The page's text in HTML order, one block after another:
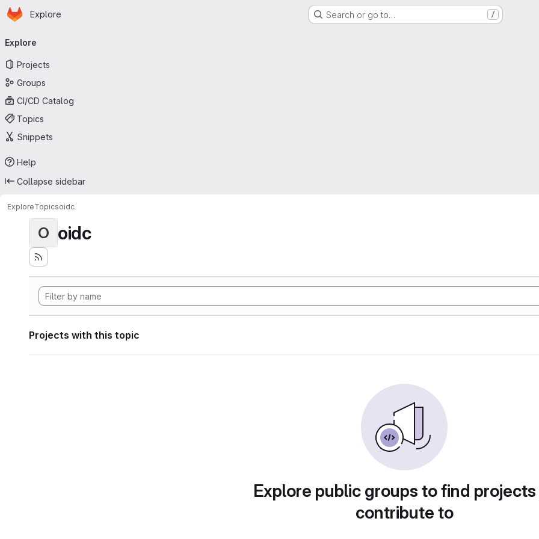
Skip to main content
Homepage
Explore Search or go to… /
navigation
Explore
Projects
Groups
CI/CD Catalog
Topics
Snippets
Help
Collapse sidebar
ExploreTopicsoidc
O oidc
Projects with this topic
Explore public groups to find
contribute to